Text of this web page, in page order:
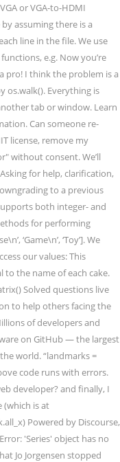
or VGA-to-HDMI
assuming there is a
line in the file. We use
e.g. Now you’re
pro! I think the problem is a
os.walk(). Everything is
tab or window. Learn
Can someone re-
license, remove my
without consent. We’ll
for help, clarification,
to a previous
both integer- and
for performing
‘Game\n’, ‘Toy’]. We
our values: This
to the name of each cake.
Solved questions live
to help others facing the
of developers and
on GitHub — the largest
world. “landmarks =
code runs with errors.
developer? and finally, I
is at
Powered by Discourse,
'Series' object has no
Jo Jorgensen stopped